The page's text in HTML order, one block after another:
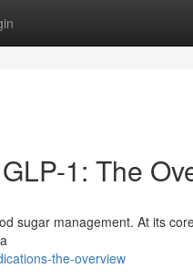
1: The
sugar management. At its
the-overview